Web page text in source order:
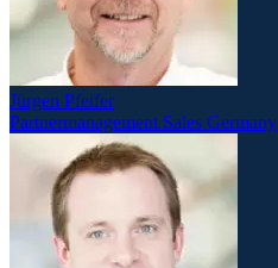
Jürgen Pfeifer
Partnermanagement Sales Germany